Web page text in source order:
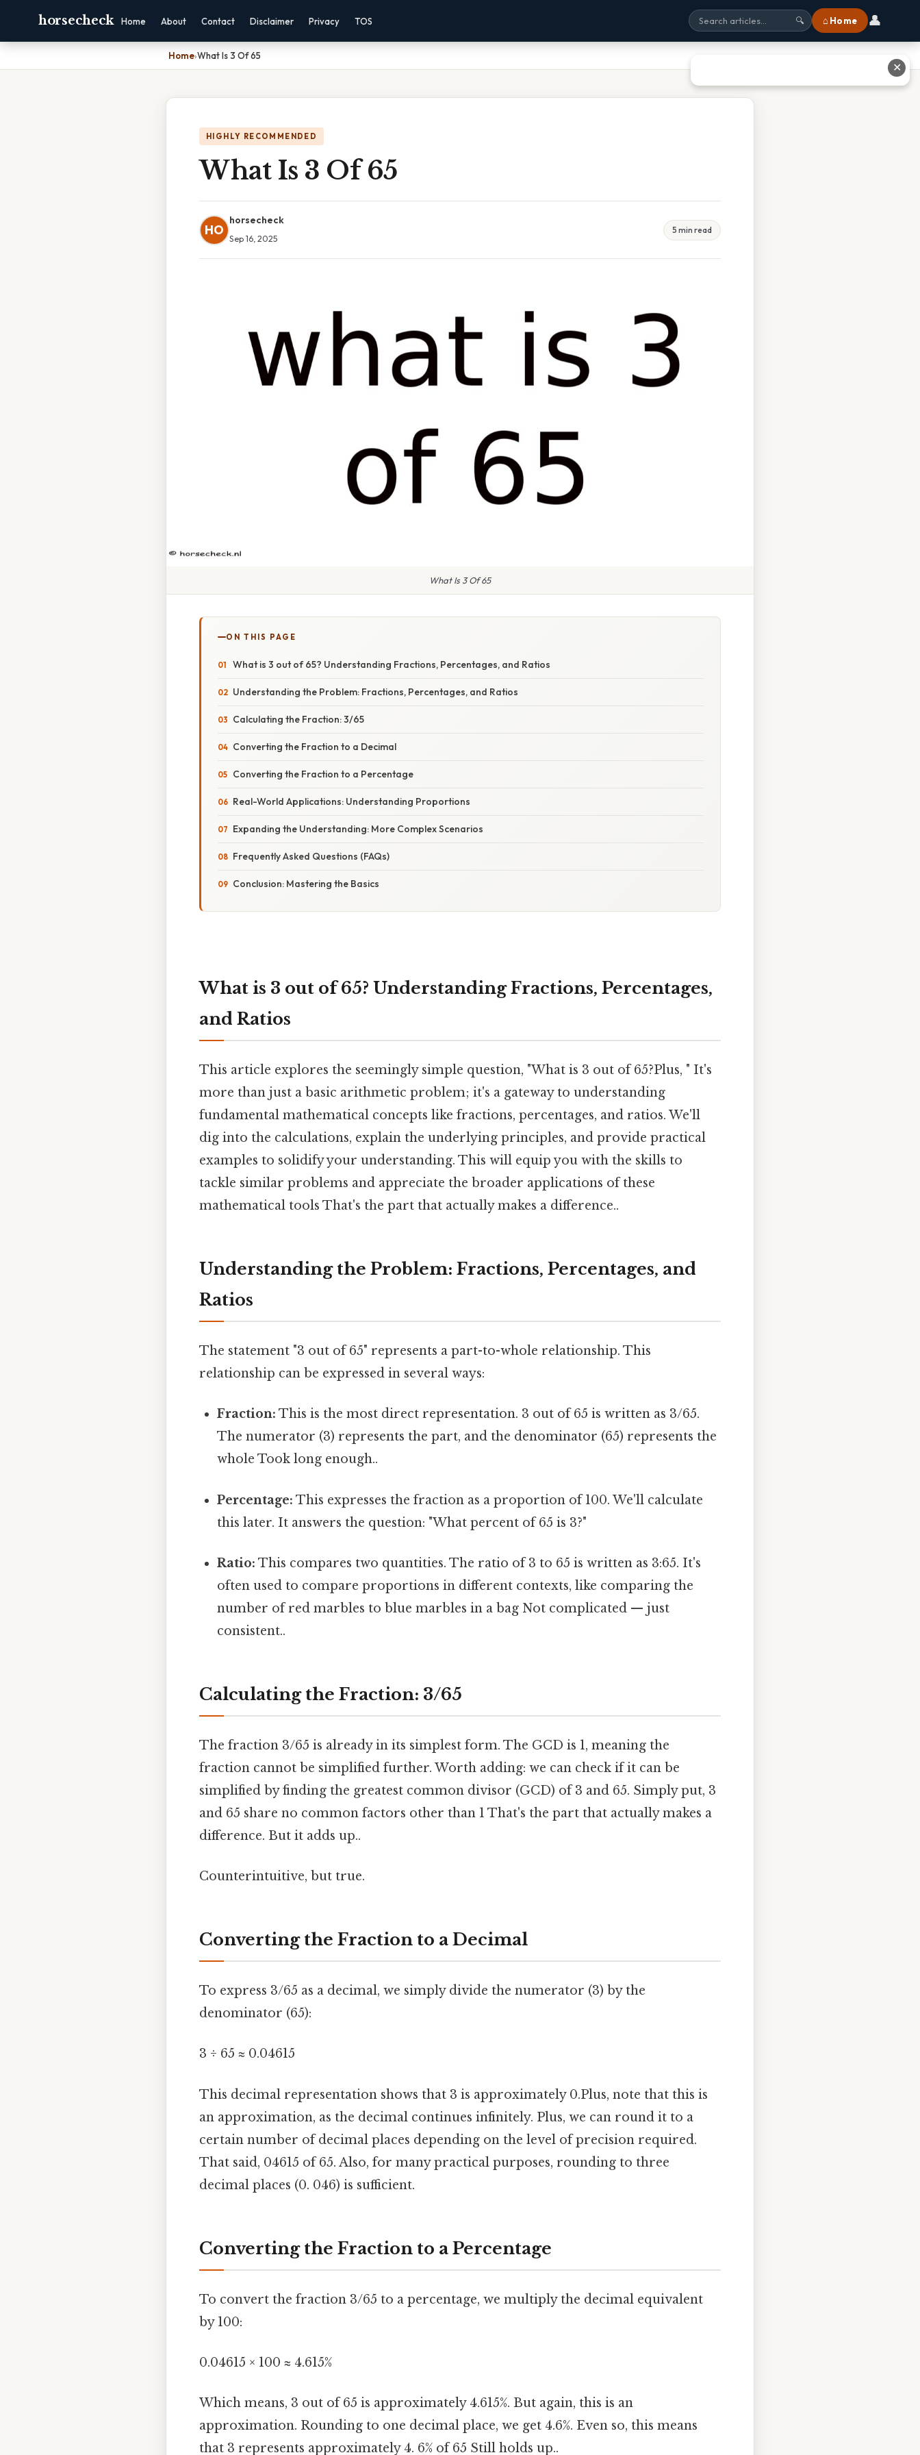
horsecheck Home About Contact Disclaimer Privacy TOS 🔍 ⌂ Home 👤
Home›What Is 3 Of 65
HIGHLY RECOMMENDED
What Is 3 Of 65
HO
horsecheck
Sep 16, 2025
5 min read
What Is 3 Of 65
ON THIS PAGE
What is 3 out of 65? Understanding Fractions, Percentages, and Ratios
Understanding the Problem: Fractions, Percentages, and Ratios
Calculating the Fraction: 3/65
Converting the Fraction to a Decimal
Converting the Fraction to a Percentage
Real-World Applications: Understanding Proportions
Expanding the Understanding: More Complex Scenarios
Frequently Asked Questions (FAQs)
Conclusion: Mastering the Basics
What is 3 out of 65? Understanding Fractions, Percentages,
and Ratios
This article explores the seemingly simple question, "What is 3 out of 65?Plus, " It's
more than just a basic arithmetic problem; it's a gateway to understanding
fundamental mathematical concepts like fractions, percentages, and ratios. We'll
dig into the calculations, explain the underlying principles, and provide practical
examples to solidify your understanding. This will equip you with the skills to
tackle similar problems and appreciate the broader applications of these
mathematical tools That's the part that actually makes a difference..
Understanding the Problem: Fractions, Percentages, and
Ratios
The statement "3 out of 65" represents a part-to-whole relationship. This
relationship can be expressed in several ways:
Fraction: This is the most direct representation. 3 out of 65 is written as 3/65.
The numerator (3) represents the part, and the denominator (65) represents the
whole Took long enough..
Percentage: This expresses the fraction as a proportion of 100. We'll calculate
this later. It answers the question: "What percent of 65 is 3?"
Ratio: This compares two quantities. The ratio of 3 to 65 is written as 3:65. It's
often used to compare proportions in different contexts, like comparing the
number of red marbles to blue marbles in a bag Not complicated — just
consistent..
Calculating the Fraction: 3/65
The fraction 3/65 is already in its simplest form. The GCD is 1, meaning the
fraction cannot be simplified further. Worth adding: we can check if it can be
simplified by finding the greatest common divisor (GCD) of 3 and 65. Simply put, 3
and 65 share no common factors other than 1 That's the part that actually makes a
difference. But it adds up..
Counterintuitive, but true.
Converting the Fraction to a Decimal
To express 3/65 as a decimal, we simply divide the numerator (3) by the
denominator (65):
3 ÷ 65 ≈ 0.04615
This decimal representation shows that 3 is approximately 0.Plus, note that this is
an approximation, as the decimal continues infinitely. Plus, we can round it to a
certain number of decimal places depending on the level of precision required.
That said, 04615 of 65. Also, for many practical purposes, rounding to three
decimal places (0. 046) is sufficient.
Converting the Fraction to a Percentage
To convert the fraction 3/65 to a percentage, we multiply the decimal equivalent
by 100:
0.04615 × 100 ≈ 4.615%
Which means, 3 out of 65 is approximately 4.615%. But again, this is an
approximation. Rounding to one decimal place, we get 4.6%. Even so, this means
that 3 represents approximately 4. 6% of 65 Still holds up..
✕